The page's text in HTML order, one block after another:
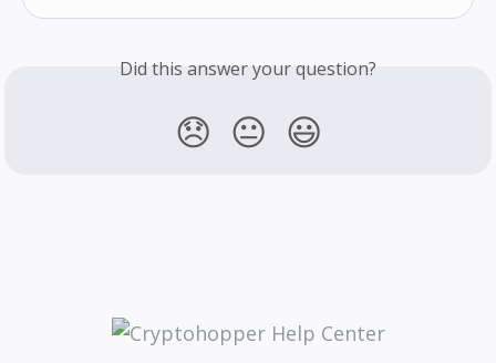
Did this answer your question?
😞 😐 😃